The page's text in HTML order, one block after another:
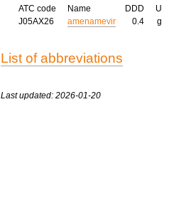
ATC code Name DDD
U
J05AX26
amenamevir 0.4 g
List of abbreviations
Last updated: 2026-01-20